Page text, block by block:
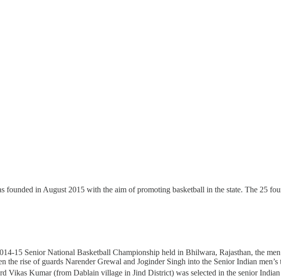
founded in August 2015 with the aim of promoting basketball in the state. The 25
15 Senior National Basketball Championship held in Bhilwara, Rajasthan, the
the rise of guards Narender Grewal and Joginder Singh into the Senior Indian
Vikas Kumar (from Dablain village in Jind District) was selected in the senior